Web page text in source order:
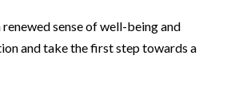
renewed sense of well-being and
and take the first step towards a